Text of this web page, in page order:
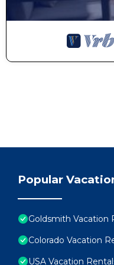
Popular
Goldsmith Vacation
Colorado Vacation
USA Vacation